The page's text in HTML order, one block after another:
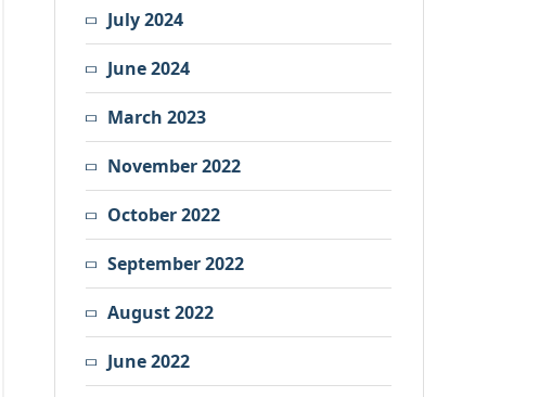
July 2024
June 2024
March 2023
November 2022
October 2022
September 2022
August 2022
June 2022